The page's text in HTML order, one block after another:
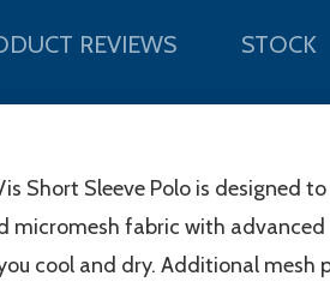
REVIEWS STOCK
Short Sleeve Polo is designed
micromesh fabric with
cool and dry. Additional mesh